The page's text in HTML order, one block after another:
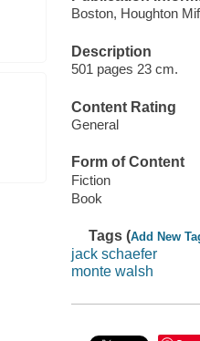
Boston, Houghton
Description
501 pages 23 cm.
Content Rating
General
Form of Content
Fiction
Book
Tags (Add New
jack schaefer
monte walsh